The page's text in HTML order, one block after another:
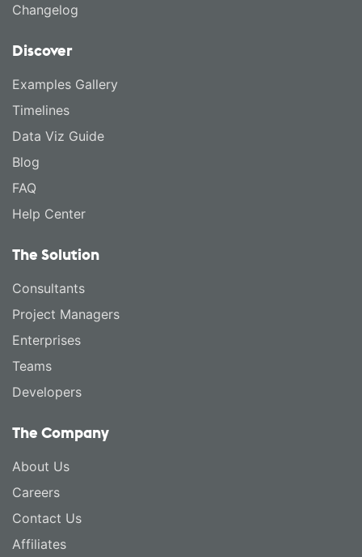
Changelog
Discover
Examples Gallery
Timelines
Data Viz Guide
Blog
FAQ
Help Center
The Solution
Consultants
Project Managers
Enterprises
Teams
Developers
The Company
About Us
Careers
Contact Us
Affiliates